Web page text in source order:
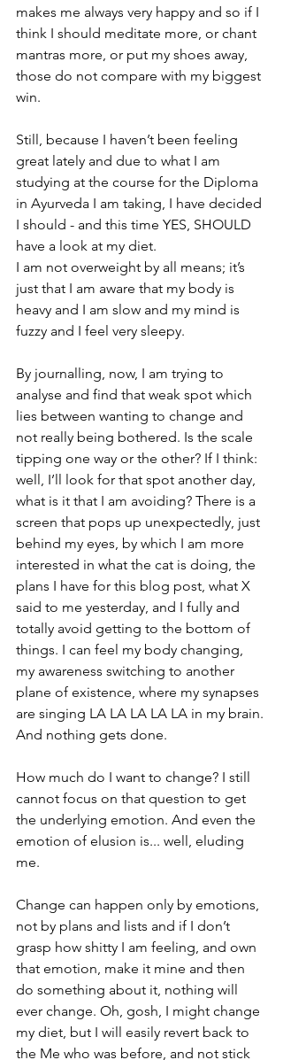
makes me always very happy and so if I
think I should meditate more, or chant
mantras more, or put my shoes away,
those do not compare with my biggest
win.
Still, because I haven’t been feeling
great lately and due to what I am
studying at the course for the Diploma
in Ayurveda I am taking, I have decided
I should - and this time YES, SHOULD
have a look at my diet.
I am not overweight by all means; it’s
just that I am aware that my body is
heavy and I am slow and my mind is
fuzzy and I feel very sleepy.
By journalling, now, I am trying to
analyse and find that weak spot which
lies between wanting to change and
not really being bothered. Is the scale
tipping one way or the other? If I think:
well, I’ll look for that spot another day,
what is it that I am avoiding? There is a
screen that pops up unexpectedly, just
behind my eyes, by which I am more
interested in what the cat is doing, the
plans I have for this blog post, what X
said to me yesterday, and I fully and
totally avoid getting to the bottom of
things. I can feel my body changing,
my awareness switching to another
plane of existence, where my synapses
are singing LA LA LA LA LA in my brain.
And nothing gets done.
How much do I want to change? I still
cannot focus on that question to get
the underlying emotion. And even the
emotion of elusion is... well, eluding
me.
Change can happen only by emotions,
not by plans and lists and if I don’t
grasp how shitty I am feeling, and own
that emotion, make it mine and then
do something about it, nothing will
ever change. Oh, gosh, I might change
my diet, but I will easily revert back to
the Me who was before, and not stick